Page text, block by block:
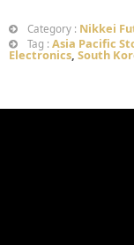
Category : Nikkei
Tag : Asia Pacific
Electronics, South